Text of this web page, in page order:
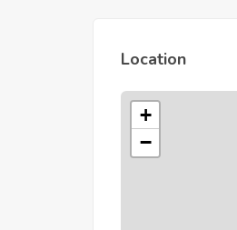
Location
+
−